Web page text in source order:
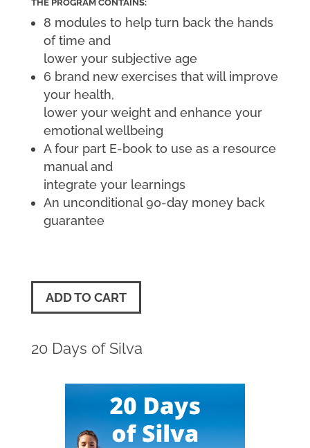
THE PROGRAM CONTAINS:
8 modules to help turn back the hands
of time and
lower your subjective age
6 brand new exercises that will improve
your health,
lower your weight and enhance your
emotional wellbeing
A four part E-book to use as a resource
manual and
integrate your learnings
An unconditional 90-day money back
guarantee
ADD TO CART
20 Days of Silva